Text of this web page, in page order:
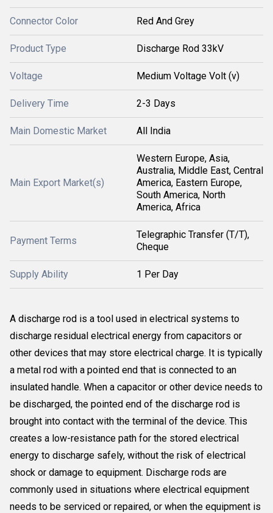
Connector Color Red And Grey
Product Type Discharge Rod 33kV
Voltage Medium Voltage Volt (v)
Delivery Time 2-3 Days
Main Domestic Market All India
Main Export Market(s)
Western Europe, Asia,
Australia, Middle East, Central
America, Eastern Europe,
South America, North
America, Africa
Payment Terms
Telegraphic Transfer (T/T),
Cheque
Supply Ability 1 Per Day
A discharge rod is a tool used in electrical systems to
discharge residual electrical energy from capacitors or
other devices that may store electrical charge. It is typically
a metal rod with a pointed end that is connected to an
insulated handle. When a capacitor or other device needs to
be discharged, the pointed end of the discharge rod is
brought into contact with the terminal of the device. This
creates a low-resistance path for the stored electrical
energy to discharge safely, without the risk of electrical
shock or damage to equipment. Discharge rods are
commonly used in situations where electrical equipment
needs to be serviced or repaired, or when the equipment is